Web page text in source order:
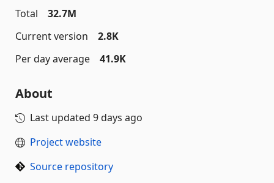
Total
32.7M
Current version
2.8K
Per day average
41.9K
About
Last updated 9 days ago
Project website
Source repository